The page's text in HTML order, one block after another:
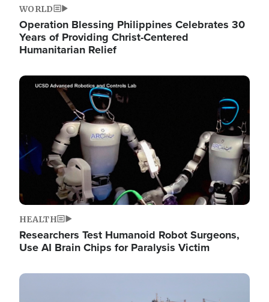
WORLD
Operation Blessing Philippines Celebrates 30
Years of Providing Christ-Centered
Humanitarian Relief
Image
HEALTH
Researchers Test Humanoid Robot Surgeons,
Use AI Brain Chips for Paralysis Victim
Image